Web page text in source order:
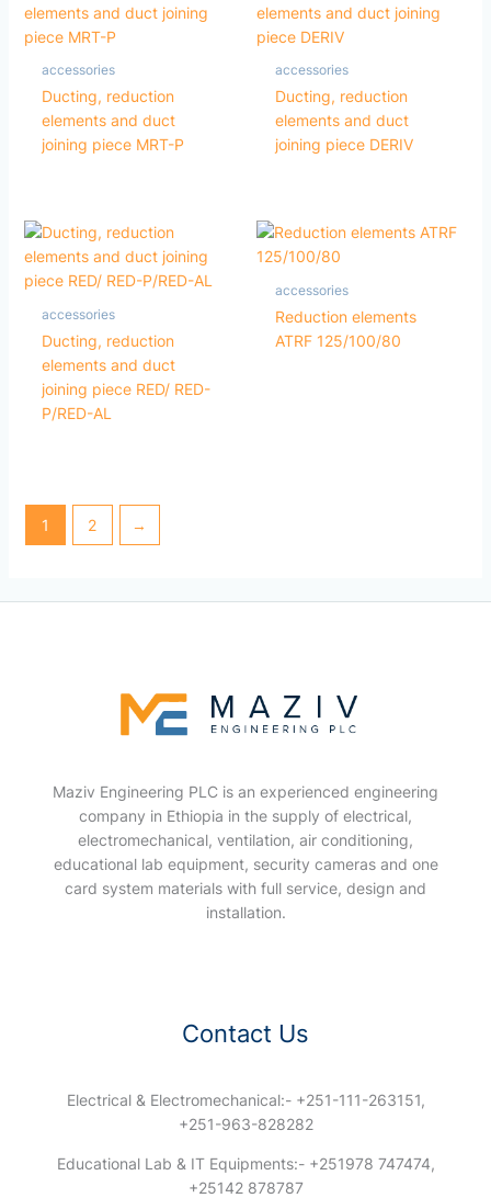
accessories
Ducting, reduction
elements and duct
joining piece MRT-P
accessories
Ducting, reduction
elements and duct
joining piece DERIV
accessories
Ducting, reduction
elements and duct
joining piece RED/ RED-
P/RED-AL
accessories
Reduction elements
ATRF 125/100/80
1 2 →
Maziv Engineering PLC is an experienced engineering
company in Ethiopia in the supply of electrical,
electromechanical, ventilation, air conditioning,
educational lab equipment, security cameras and one
card system materials with full service, design and
installation.
Contact Us
Electrical & Electromechanical:- +251-111-263151,
+251-963-828282
Educational Lab & IT Equipments:- +251978 747474,
+25142 878787